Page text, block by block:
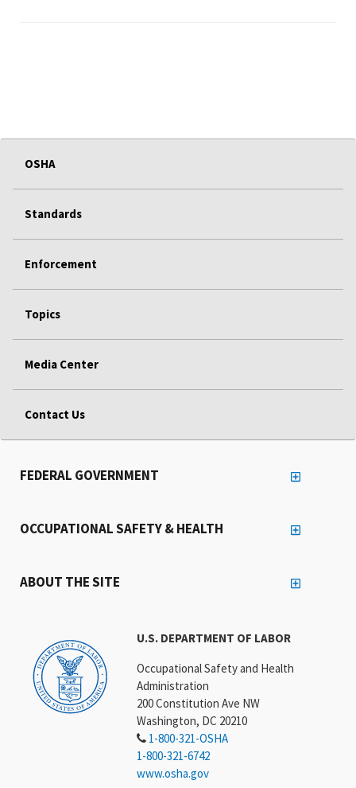
OSHA
Standards
Enforcement
Topics
Media Center
Contact Us
U.S. DEPARTMENT OF LABOR
Occupational Safety and Health
Administration
200 Constitution Ave NW
Washington, DC 20210
1-800-321-OSHA
1-800-321-6742
www.osha.gov
FEDERAL GOVERNMENT
OCCUPATIONAL SAFETY & HEALTH
ABOUT THE SITE